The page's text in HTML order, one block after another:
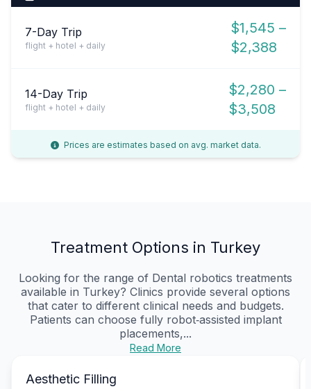
7-Day Trip
flight + hotel + daily
$1,545 –
$2,388
14-Day Trip
flight + hotel + daily
$2,280 –
$3,508
Prices are estimates based on avg. market data.
Treatment Options in Turkey
Looking for the range of Dental robotics treatments
available in Turkey? Clinics provide several options
that cater to different clinical needs and budgets.
Patients can choose fully robot‑assisted implant
placements,...
Read More
Aesthetic Filling